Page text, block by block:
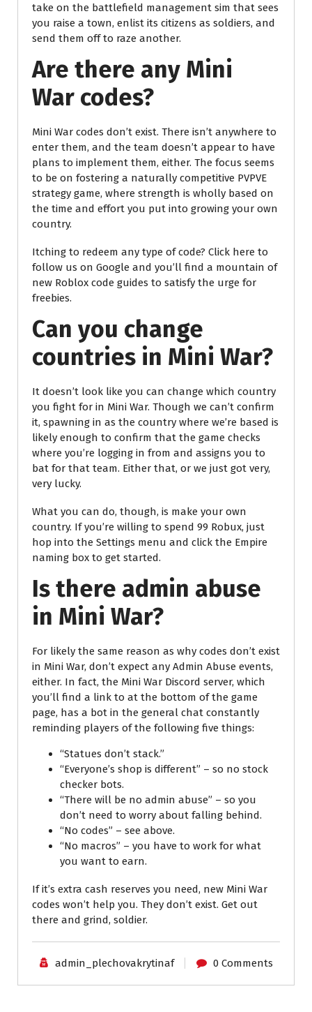
take on the battlefield management sim that sees
you raise a town, enlist its citizens as soldiers, and
send them off to raze another.
Are there any Mini
War codes?
Mini War codes don’t exist. There isn’t anywhere to
enter them, and the team doesn’t appear to have
plans to implement them, either. The focus seems
to be on fostering a naturally competitive PVPVE
strategy game, where strength is wholly based on
the time and effort you put into growing your own
country.
Itching to redeem any type of code? Click here to
follow us on Google and you’ll find a mountain of
new Roblox code guides to satisfy the urge for
freebies.
Can you change
countries in Mini War?
It doesn’t look like you can change which country
you fight for in Mini War. Though we can’t confirm
it, spawning in as the country where we’re based is
likely enough to confirm that the game checks
where you’re logging in from and assigns you to
bat for that team. Either that, or we just got very,
very lucky.
What you can do, though, is make your own
country. If you’re willing to spend 99 Robux, just
hop into the Settings menu and click the Empire
naming box to get started.
Is there admin abuse
in Mini War?
For likely the same reason as why codes don’t exist
in Mini War, don’t expect any Admin Abuse events,
either. In fact, the Mini War Discord server, which
you’ll find a link to at the bottom of the game
page, has a bot in the general chat constantly
reminding players of the following five things:
“Statues don’t stack.”
“Everyone’s shop is different” – so no stock
checker bots.
“There will be no admin abuse” – so you
don’t need to worry about falling behind.
“No codes” – see above.
“No macros” – you have to work for what
you want to earn.
If it’s extra cash reserves you need, new Mini War
codes won’t help you. They don’t exist. Get out
there and grind, soldier.
admin_plechovakrytinaf 0 Comments